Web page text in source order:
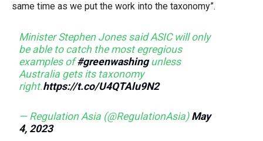
same time as we put the work into the taxonomy”.
Minister Stephen Jones said ASIC will only
be able to catch the most egregious
examples of#greenwashingunless
Australia gets its taxonomy
right.https://t.co/U4QTAlu9N2
— Regulation Asia (@RegulationAsia) May
4, 2023